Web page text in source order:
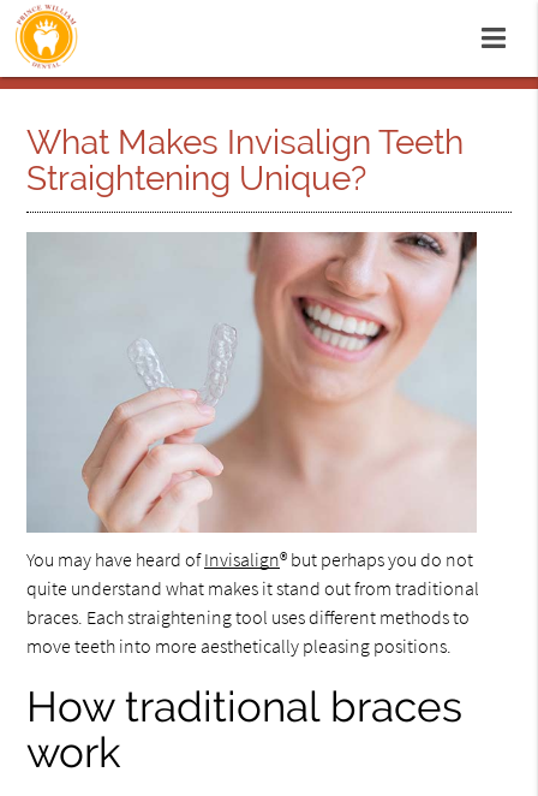
What Makes Invisalign Teeth
Straightening Unique?
You may have heard ofInvisalign® but perhaps you do not
quite understand what makes it stand out from traditional
braces. Each straightening tool uses different methods to
move teeth into more aesthetically pleasing positions.
How traditional braces
work